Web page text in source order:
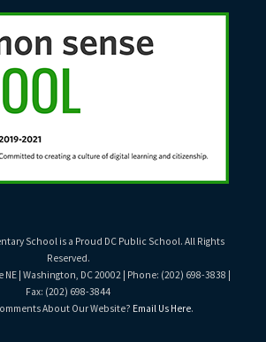
School is a Proud DC Public School. All Rights
Reserved.
| Washington, DC 20002 | Phone: (202) 698-3838 |
Fax: (202) 698-3844
About Our Website? Email Us Here.